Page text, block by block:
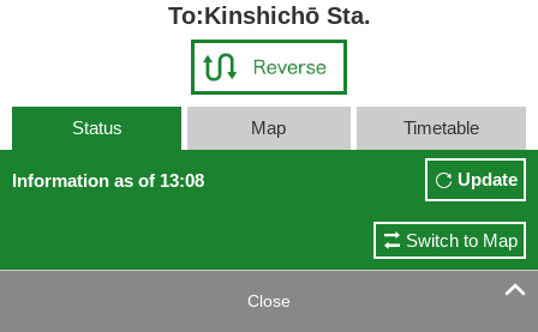
To:Kinshichō Sta.
Status Map Timetable
Information as of 13:08 Update
Switch to Map
Close 